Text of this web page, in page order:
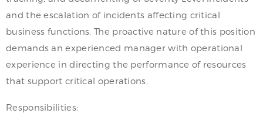
and the escalation of incidents affecting critical
business functions. The proactive nature of this position
demands an experienced manager with operational
experience in directing the performance of resources
that support critical operations.
Responsibilities: